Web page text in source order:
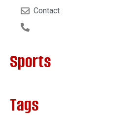
Contact
Sports
Tags